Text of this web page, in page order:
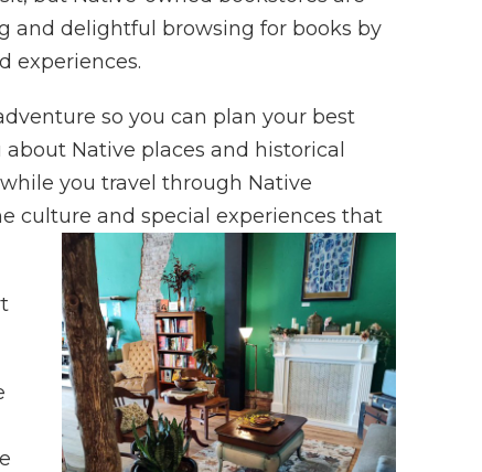
and delightful browsing for books by
experiences.
so you can plan your best
Native places and historical
you travel through Native
culture and special experiences that